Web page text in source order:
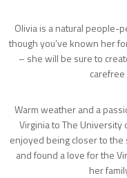
Olivia is a natural people-
though you’ve known her
– she will be sure to
Warm weather and a
Virginia to The University
enjoyed being closer to the
and found a love for the
her